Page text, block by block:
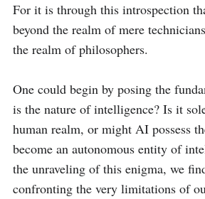
For it is through this introspection
beyond the realm of mere
the realm of philosophers.
One could begin by posing the
is the nature of intelligence? Is it
human realm, or might AI possess
become an autonomous entity of
the unraveling of this enigma, we
confronting the very limitations of